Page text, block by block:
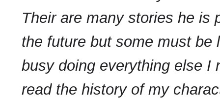
Their are many stories he is
the future but some must
busy doing everything else I
read the history of my